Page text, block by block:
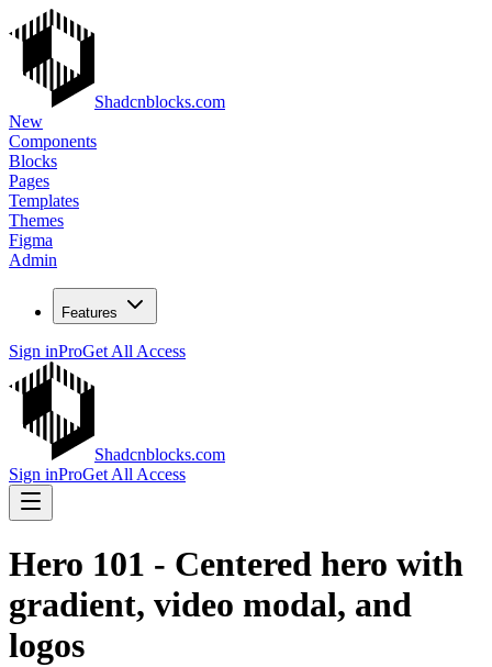
Shadcnblocks.com
New
Components
Blocks
Pages
Templates
Themes
Figma
Admin
Features
Sign inProGet All Access
Shadcnblocks.com
Sign inProGet All Access
Hero 101 - Centered hero with
gradient, video modal, and
logos